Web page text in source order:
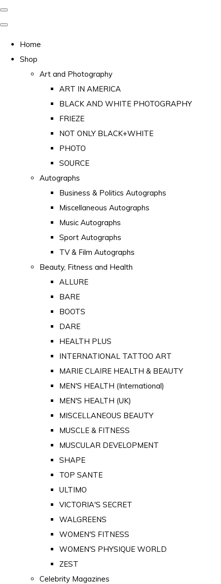
Home
Shop
Art and Photography
ART IN AMERICA
BLACK AND WHITE PHOTOGRAPHY
FRIEZE
NOT ONLY BLACK+WHITE
PHOTO
SOURCE
Autographs
Business & Politics Autographs
Miscellaneous Autographs
Music Autographs
Sport Autographs
TV & Film Autographs
Beauty, Fitness and Health
ALLURE
BARE
BOOTS
DARE
HEALTH PLUS
INTERNATIONAL TATTOO ART
MARIE CLAIRE HEALTH & BEAUTY
MEN'S HEALTH (International)
MEN'S HEALTH (UK)
MISCELLANEOUS BEAUTY
MUSCLE & FITNESS
MUSCULAR DEVELOPMENT
SHAPE
TOP SANTE
ULTIMO
VICTORIA'S SECRET
WALGREENS
WOMEN'S FITNESS
WOMEN'S PHYSIQUE WORLD
ZEST
Celebrity Magazines